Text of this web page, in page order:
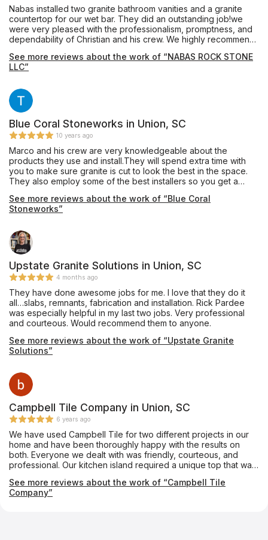
Nabas installed two granite bathroom vanities and a granite
countertop for our wet bar. They did an outstanding job!we
were very pleased with the professionalism, promptness, and
dependability of Christian and his crew. We highly recommend
See more reviews about the work of “NABAS ROCK STONE
LLC”
Blue Coral Stoneworks in Union, SC
10 years ago
Marco and his crew are very knowledgeable about the
products they use and install.They will spend extra time with
you to make sure granite is cut to look the best in the space.
They also employ some of the best installers so you get a
personal home with no complaints.
See more reviews about the work of “Blue Coral
Stoneworks”
Upstate Granite Solutions in Union, SC
4 months ago
They have done awesome jobs for me. I love that they do it
all…slabs, remnants, fabrication and installation. Rick Pardee
was especially helpful in my last two jobs. Very professional
and courteous. Would recommend them to anyone.
See more reviews about the work of “Upstate Granite
Solutions”
Campbell Tile Company in Union, SC
6 years ago
We have used Campbell Tile for two different projects in our
home and have been thoroughly happy with the results on
both. Everyone we dealt with was friendly, courteous, and
professional. Our kitchen island required a unique top that was
tabletop could fit into it. The Campbell folks made it absolutely
perfectly. We couldn’t be happier.
See more reviews about the work of “Campbell Tile
Company”